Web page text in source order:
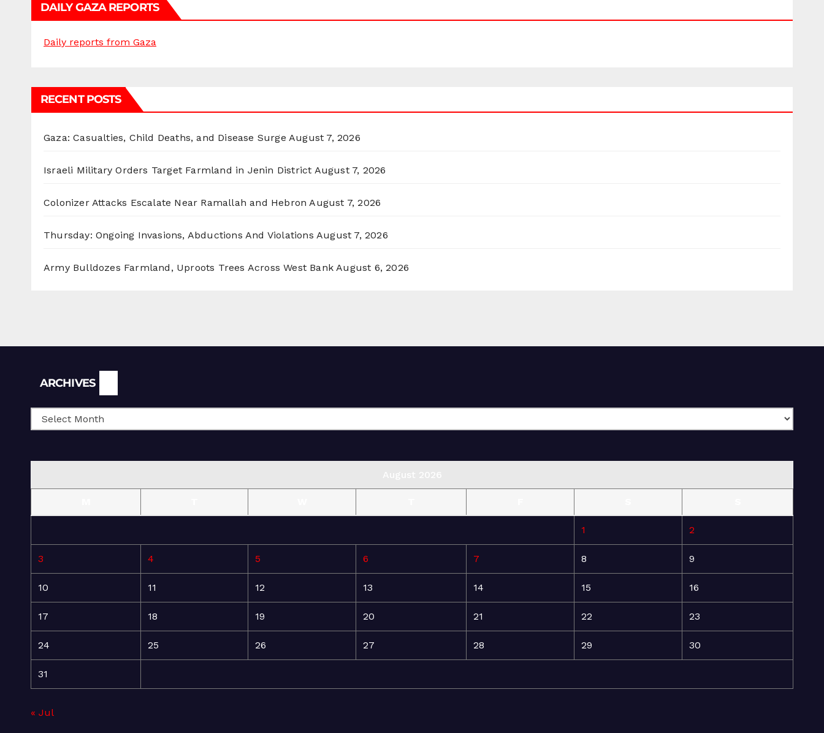
DAILY GAZA REPORTS
Daily reports from Gaza
RECENT POSTS
Gaza: Casualties, Child Deaths, and Disease Surge August 7, 2026
Israeli Military Orders Target Farmland in Jenin District August 7, 2026
Colonizer Attacks Escalate Near Ramallah and Hebron August 7, 2026
Thursday: Ongoing Invasions, Abductions And Violations August 7, 2026
Army Bulldozes Farmland, Uproots Trees Across West Bank August 6, 2026
ARCHIVES
1 2
3 4 5 6 7 8 9
10 11 12 13 14 15 16
17 18 19 20 21 22 23
24 25 26 27 28 29 30
31
« Jul